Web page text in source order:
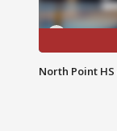
North Point